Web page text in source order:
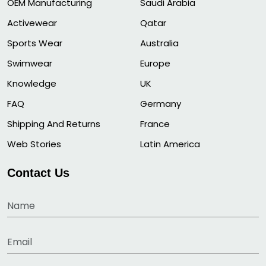
OEM Manufacturing
Activewear
Sports Wear
Swimwear
Knowledge
FAQ
Shipping And Returns
Web Stories
Saudi Arabia
Qatar
Australia
Europe
UK
Germany
France
Latin America
Contact Us